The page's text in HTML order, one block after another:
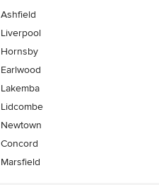
Ashfield
Liverpool
Hornsby
Earlwood
Lakemba
Lidcombe
Newtown
Concord
Marsfield